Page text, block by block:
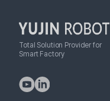
Total Solution Provider for
Smart Factory